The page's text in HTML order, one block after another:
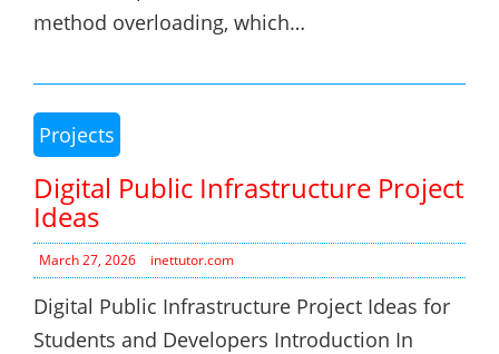
method overloading, which…
Projects
Digital Public Infrastructure Project
Ideas
March 27, 2026 inettutor.com
Digital Public Infrastructure Project Ideas for
Students and Developers Introduction In